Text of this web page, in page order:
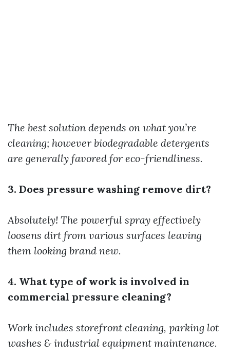
The best solution depends on what you’re
cleaning; however biodegradable detergents
are generally favored for eco-friendliness.
3. Does pressure washing remove dirt?
Absolutely! The powerful spray effectively
loosens dirt from various surfaces leaving
them looking brand new.
4. What type of work is involved in
commercial pressure cleaning?
Work includes storefront cleaning, parking lot
washes & industrial equipment maintenance.